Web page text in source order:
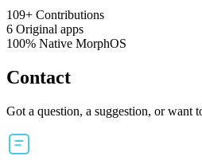
109+ Contributions
6 Original apps
100% Native MorphOS
Contact
Got a question, a suggestion, or want